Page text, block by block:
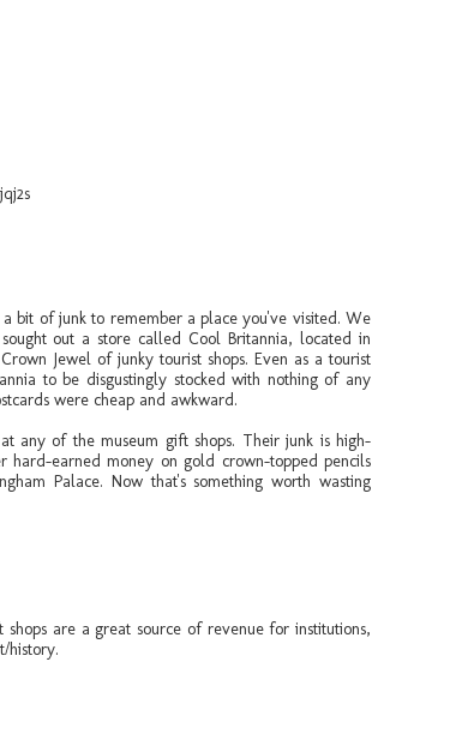
bit of junk to remember a place you've visited. We
out a store called Cool Britannia, located in
Jewel of junky tourist shops. Even as a tourist
to be disgustingly stocked with nothing of any
were cheap and awkward.
any of the museum gift shops. Their junk is high-
earned money on gold crown-topped pencils
Palace. Now that's something worth wasting
are a great source of revenue for institutions,
history.